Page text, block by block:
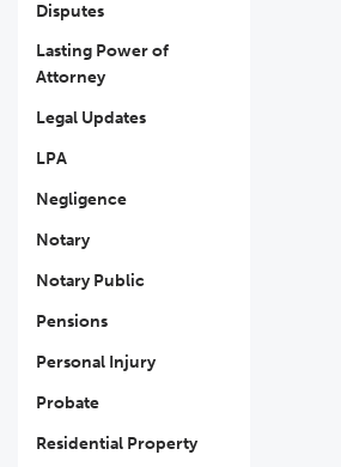
Disputes
Lasting Power of
Attorney
Legal Updates
LPA
Negligence
Notary
Notary Public
Pensions
Personal Injury
Probate
Residential Property